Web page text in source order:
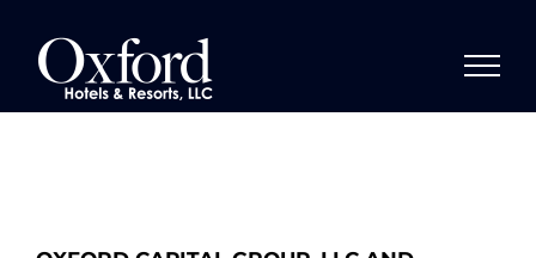
content